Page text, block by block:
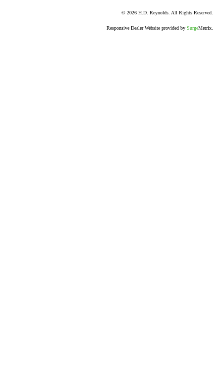
© 2026 H.D. Reynolds. All Rights Reserved.
Responsive Dealer Website provided by SurgeMetrix.